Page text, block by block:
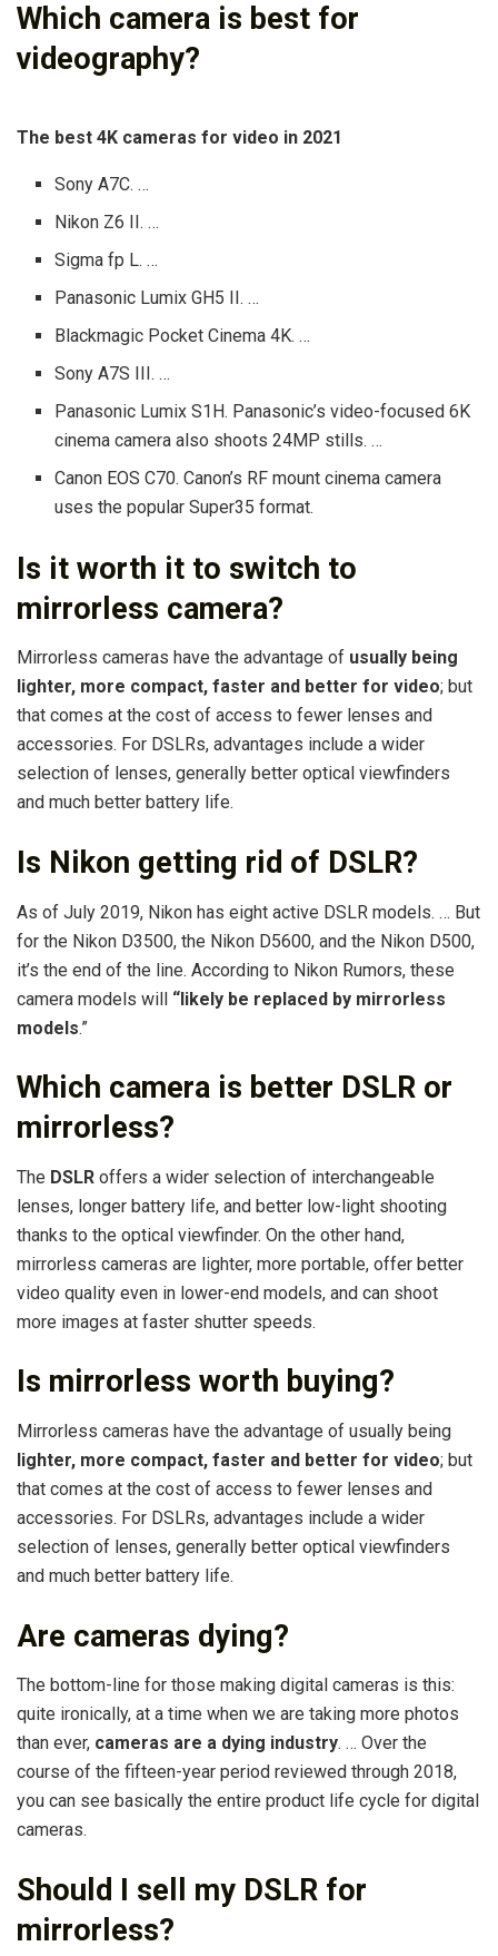
Which camera is best for
videography?
The best 4K cameras for video in 2021
Sony A7C. …
Nikon Z6 II. …
Sigma fp L. …
Panasonic Lumix GH5 II. …
Blackmagic Pocket Cinema 4K. …
Sony A7S III. …
Panasonic Lumix S1H. Panasonic’s video-focused 6K
cinema camera also shoots 24MP stills. …
Canon EOS C70. Canon’s RF mount cinema camera
uses the popular Super35 format.
Is it worth it to switch to
mirrorless camera?
Mirrorless cameras have the advantage of usually being
lighter, more compact, faster and better for video; but
that comes at the cost of access to fewer lenses and
accessories. For DSLRs, advantages include a wider
selection of lenses, generally better optical viewfinders
and much better battery life.
Is Nikon getting rid of DSLR?
As of July 2019, Nikon has eight active DSLR models. … But
for the Nikon D3500, the Nikon D5600, and the Nikon D500,
it’s the end of the line. According to Nikon Rumors, these
camera models will “likely be replaced by mirrorless
models.”
Which camera is better DSLR or
mirrorless?
The DSLR offers a wider selection of interchangeable
lenses, longer battery life, and better low-light shooting
thanks to the optical viewfinder. On the other hand,
mirrorless cameras are lighter, more portable, offer better
video quality even in lower-end models, and can shoot
more images at faster shutter speeds.
Is mirrorless worth buying?
Mirrorless cameras have the advantage of usually being
lighter, more compact, faster and better for video; but
that comes at the cost of access to fewer lenses and
accessories. For DSLRs, advantages include a wider
selection of lenses, generally better optical viewfinders
and much better battery life.
Are cameras dying?
The bottom-line for those making digital cameras is this:
quite ironically, at a time when we are taking more photos
than ever, cameras are a dying industry. … Over the
course of the fifteen-year period reviewed through 2018,
you can see basically the entire product life cycle for digital
cameras.
Should I sell my DSLR for
mirrorless?